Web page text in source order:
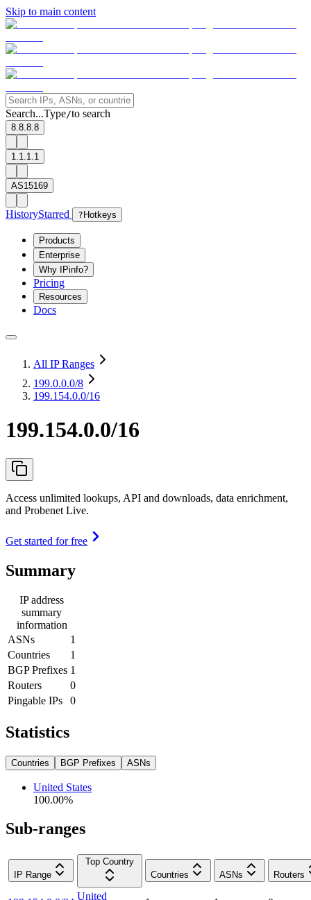
Skip to main content
Search...Type/to search
8.8.8.8
1.1.1.1
AS15169
HistoryStarred ? Hotkeys
Products
Enterprise
Why IPinfo?
Pricing
Resources
Docs
All IP Ranges
199.0.0.0/8
199.154.0.0/16
199.154.0.0/16
Access unlimited lookups, API and downloads, data enrichment,
and Probenet Live.
Get started for free
Summary
IP address
summary
information
ASNs
1
Countries
1
BGP Prefixes 1
Routers
0
Pingable IPs
0
Statistics
Countries BGP Prefixes ASNs
United States
100.00%
Sub-ranges
IP Range
Top Country
Countries
ASNs Routers
United